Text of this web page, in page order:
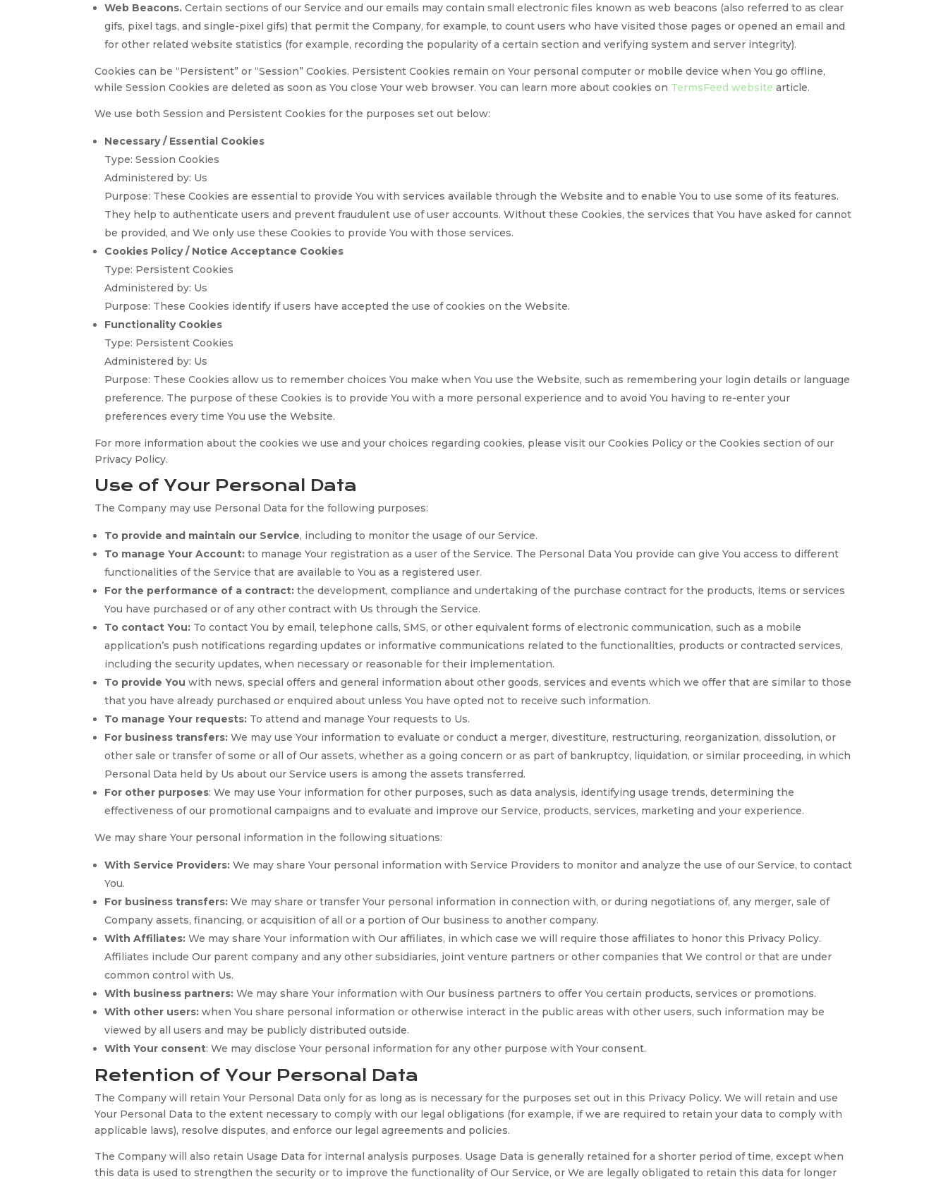
Web Beacons. Certain sections of our Service and our emails may contain small electronic files known as web beacons (also referred to as clear
gifs, pixel tags, and single-pixel gifs) that permit the Company, for example, to count users who have visited those pages or opened an email and
for other related website statistics (for example, recording the popularity of a certain section and verifying system and server integrity).
Cookies can be “Persistent” or “Session” Cookies. Persistent Cookies remain on Your personal computer or mobile device when You go offline,
while Session Cookies are deleted as soon as You close Your web browser. You can learn more about cookies on TermsFeed website article.
We use both Session and Persistent Cookies for the purposes set out below:
Necessary / Essential Cookies
Type: Session Cookies
Administered by: Us
Purpose: These Cookies are essential to provide You with services available through the Website and to enable You to use some of its features.
They help to authenticate users and prevent fraudulent use of user accounts. Without these Cookies, the services that You have asked for cannot
be provided, and We only use these Cookies to provide You with those services.
Cookies Policy / Notice Acceptance Cookies
Type: Persistent Cookies
Administered by: Us
Purpose: These Cookies identify if users have accepted the use of cookies on the Website.
Functionality Cookies
Type: Persistent Cookies
Administered by: Us
Purpose: These Cookies allow us to remember choices You make when You use the Website, such as remembering your login details or language
preference. The purpose of these Cookies is to provide You with a more personal experience and to avoid You having to re-enter your
preferences every time You use the Website.
For more information about the cookies we use and your choices regarding cookies, please visit our Cookies Policy or the Cookies section of our
Privacy Policy.
Use of Your Personal Data
The Company may use Personal Data for the following purposes:
To provide and maintain our Service, including to monitor the usage of our Service.
To manage Your Account: to manage Your registration as a user of the Service. The Personal Data You provide can give You access to different
functionalities of the Service that are available to You as a registered user.
For the performance of a contract: the development, compliance and undertaking of the purchase contract for the products, items or services
You have purchased or of any other contract with Us through the Service.
To contact You: To contact You by email, telephone calls, SMS, or other equivalent forms of electronic communication, such as a mobile
application’s push notifications regarding updates or informative communications related to the functionalities, products or contracted services,
including the security updates, when necessary or reasonable for their implementation.
To provide You with news, special offers and general information about other goods, services and events which we offer that are similar to those
that you have already purchased or enquired about unless You have opted not to receive such information.
To manage Your requests: To attend and manage Your requests to Us.
For business transfers: We may use Your information to evaluate or conduct a merger, divestiture, restructuring, reorganization, dissolution, or
other sale or transfer of some or all of Our assets, whether as a going concern or as part of bankruptcy, liquidation, or similar proceeding, in which
Personal Data held by Us about our Service users is among the assets transferred.
For other purposes: We may use Your information for other purposes, such as data analysis, identifying usage trends, determining the
effectiveness of our promotional campaigns and to evaluate and improve our Service, products, services, marketing and your experience.
We may share Your personal information in the following situations:
With Service Providers: We may share Your personal information with Service Providers to monitor and analyze the use of our Service, to contact
You.
For business transfers: We may share or transfer Your personal information in connection with, or during negotiations of, any merger, sale of
Company assets, financing, or acquisition of all or a portion of Our business to another company.
With Affiliates: We may share Your information with Our affiliates, in which case we will require those affiliates to honor this Privacy Policy.
Affiliates include Our parent company and any other subsidiaries, joint venture partners or other companies that We control or that are under
common control with Us.
With business partners: We may share Your information with Our business partners to offer You certain products, services or promotions.
With other users: when You share personal information or otherwise interact in the public areas with other users, such information may be
viewed by all users and may be publicly distributed outside.
With Your consent: We may disclose Your personal information for any other purpose with Your consent.
Retention of Your Personal Data
The Company will retain Your Personal Data only for as long as is necessary for the purposes set out in this Privacy Policy. We will retain and use
Your Personal Data to the extent necessary to comply with our legal obligations (for example, if we are required to retain your data to comply with
applicable laws), resolve disputes, and enforce our legal agreements and policies.
The Company will also retain Usage Data for internal analysis purposes. Usage Data is generally retained for a shorter period of time, except when
this data is used to strengthen the security or to improve the functionality of Our Service, or We are legally obligated to retain this data for longer